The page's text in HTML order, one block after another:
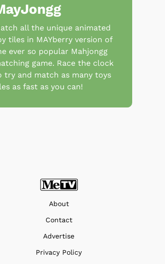
all the unique animated
tiles in MAYberry version of
ever so popular Mahjongg
game. Race the clock
try and match as many toys
as fast as you can!
About
Contact
Advertise
Privacy Policy